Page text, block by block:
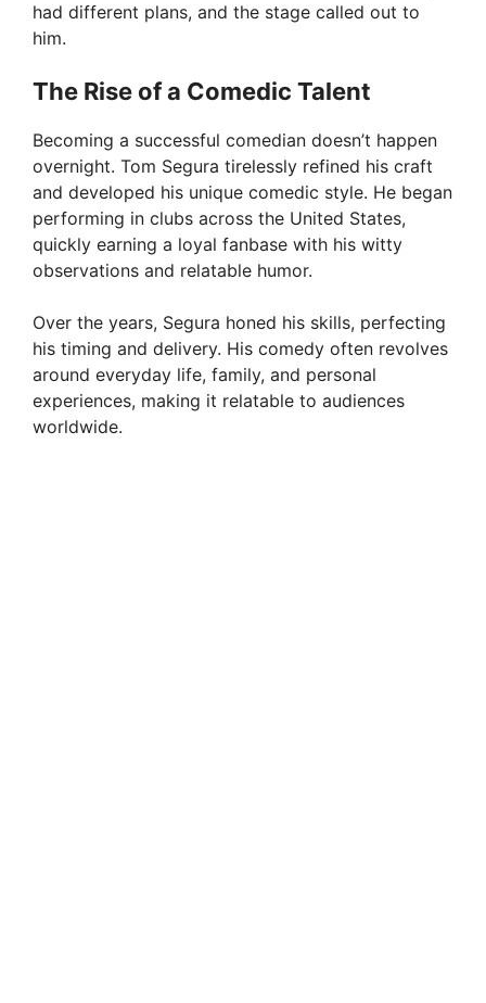
had different plans, and the stage called out to
him.
The Rise of a Comedic Talent
Becoming a successful comedian doesn’t happen
overnight. Tom Segura tirelessly refined his craft
and developed his unique comedic style. He began
performing in clubs across the United States,
quickly earning a loyal fanbase with his witty
observations and relatable humor.
Over the years, Segura honed his skills, perfecting
his timing and delivery. His comedy often revolves
around everyday life, family, and personal
experiences, making it relatable to audiences
worldwide.